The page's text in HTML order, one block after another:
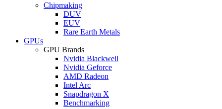
Chipmaking
DUV
EUV
Rare Earth Metals
GPUs
GPU Brands
Nvidia Blackwell
Nvidia Geforce
AMD Radeon
Intel Arc
Snapdragon X
Benchmarking